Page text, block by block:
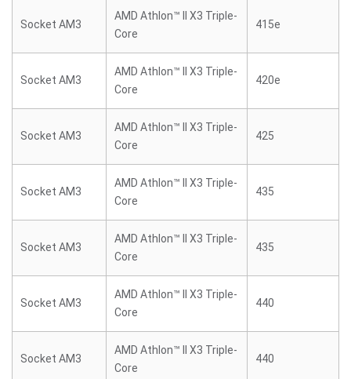
Socket AM3
AMD Athlon™ II X3 Triple-
Core
415e
Socket AM3
AMD Athlon™ II X3 Triple-
Core
420e
Socket AM3
AMD Athlon™ II X3 Triple-
Core
425
Socket AM3
AMD Athlon™ II X3 Triple-
Core
435
Socket AM3
AMD Athlon™ II X3 Triple-
Core
435
Socket AM3
AMD Athlon™ II X3 Triple-
Core
440
Socket AM3
AMD Athlon™ II X3 Triple-
Core
440